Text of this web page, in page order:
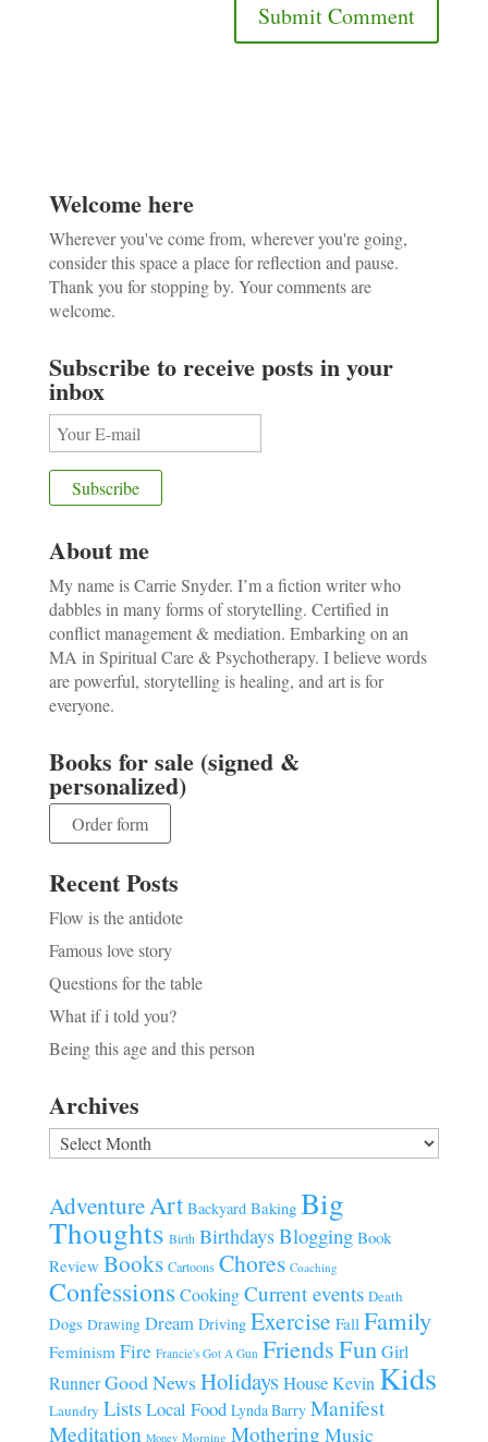
Welcome here
Wherever you've come from, wherever you're going,
consider this space a place for reflection and pause.
Thank you for stopping by. Your comments are
welcome.
Subscribe to receive posts in your
inbox
About me
My name is Carrie Snyder. I’m a fiction writer who
dabbles in many forms of storytelling. Certified in
conflict management & mediation. Embarking on an
MA in Spiritual Care & Psychotherapy. I believe words
are powerful, storytelling is healing, and art is for
everyone.
Books for sale (signed &
personalized)
Order form
Recent Posts
Flow is the antidote
Famous love story
Questions for the table
What if i told you?
Being this age and this person
Archives
Archives
AdventureArt Backyard Baking Big
Thoughts Birth BirthdaysBlogging Book
Review Books Cartoons Chores Coaching
Confessions Cooking Current events Death
Dogs Drawing Dream Driving Exercise Fall Family
Feminism Fire Francie's Got A Gun FriendsFun Girl
Runner Good NewsHolidaysHouse Kevin Kids
Laundry ListsLocal Food Lynda Barry Manifest
Meditation Money Morning Mothering Music